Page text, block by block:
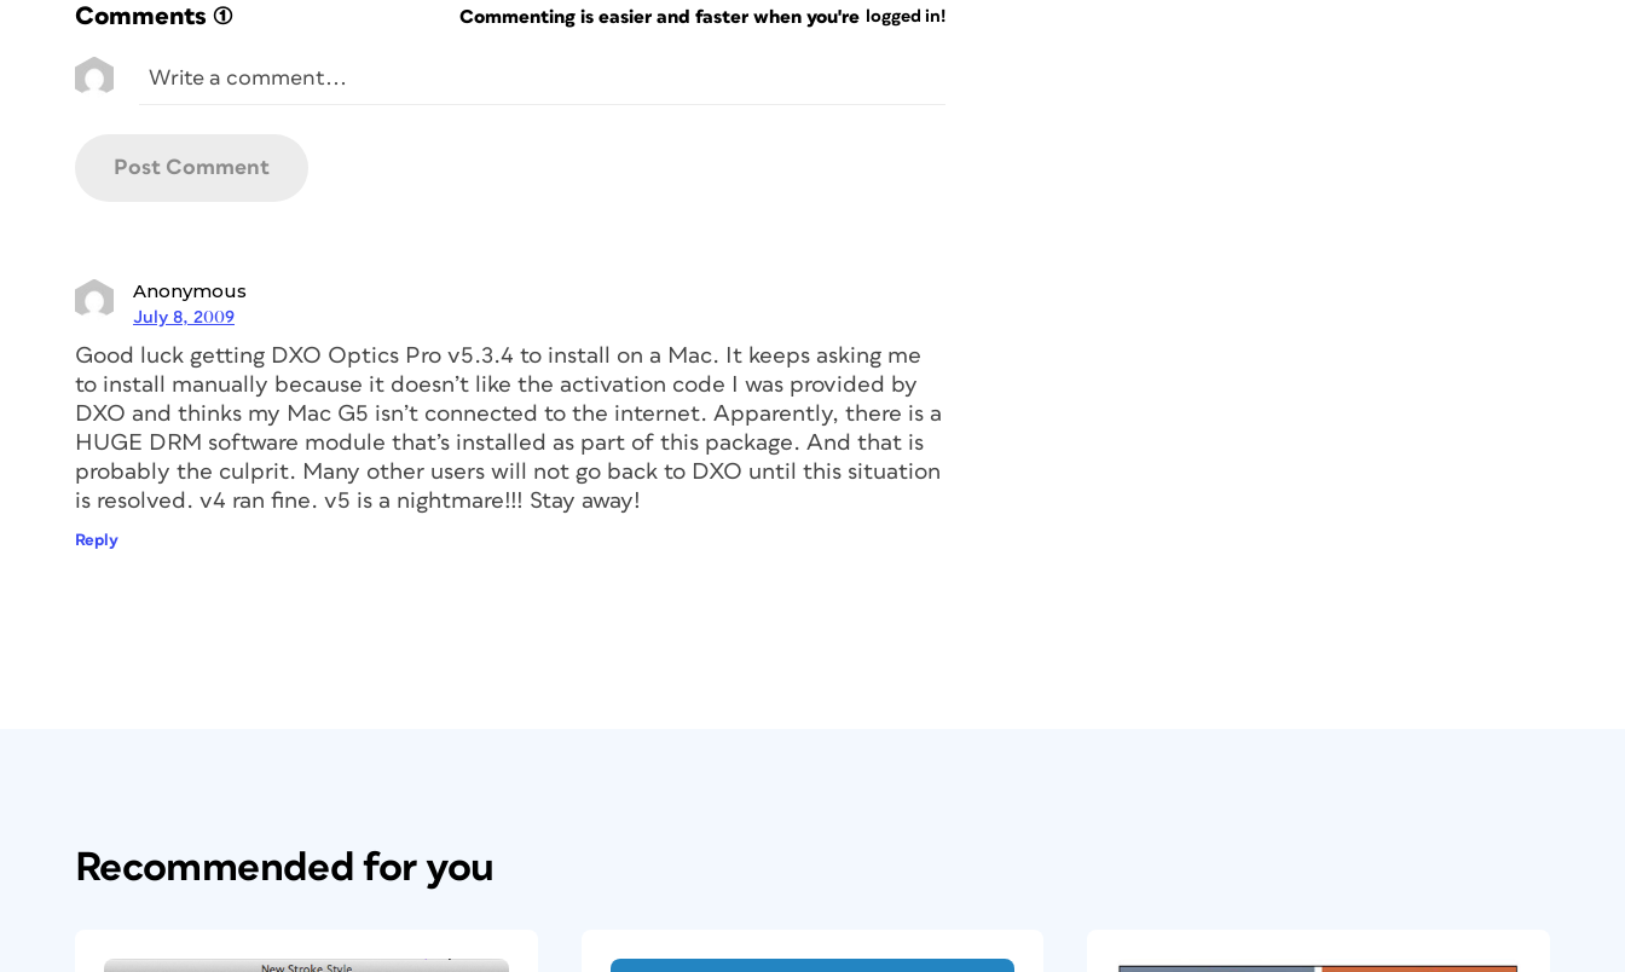
Comments (1) Commenting is easier and faster when you're logged in!
Anonymous
July 8, 2009
Good luck getting DXO Optics Pro v5.3.4 to install on a Mac. It keeps asking me
to install manually because it doesn’t like the activation code I was provided by
DXO and thinks my Mac G5 isn’t connected to the internet. Apparently, there is a
HUGE DRM software module that’s installed as part of this package. And that is
probably the culprit. Many other users will not go back to DXO until this situation
is resolved. v4 ran fine. v5 is a nightmare!!! Stay away!
Reply
Recommended for you